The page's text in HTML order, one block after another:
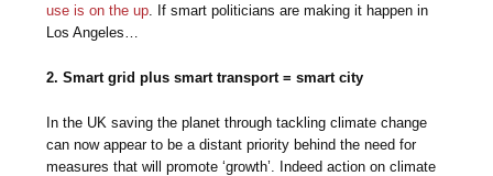
use is on the up . If smart politicians are making it happen in
Los Angeles…
2. Smart grid plus smart transport = smart city
In the UK saving the planet through tackling climate change
can now appear to be a distant priority behind the need for
measures that will promote ‘growth’. Indeed action on climate